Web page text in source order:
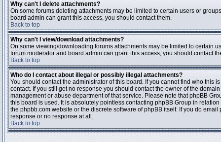
Why can't I delete attachments?
On some forums deleting attachments may be limited to certain users or
board admin can grant this access, you should contact them.
Back to top
Why can't I view/download attachments?
On some viewing/downloading forums attachments may be limited to certain
forum moderator and board admin can grant this access, you should contact
Back to top
Who do I contact about illegal or possibly illegal attachments?
You should contact the administrator of this board. If you cannot find who this
contact. If you still get no response you should contact the owner of the
management or abuse department of that service. Please note that phpBB
this board is used. It is absolutely pointless contacting phpBB Group in
the phpbb.com website or the discrete software of phpBB itself. If you do
response or no response at all.
Back to top